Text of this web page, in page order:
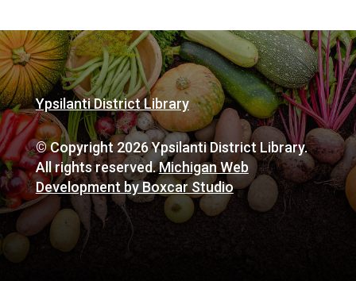
Ypsilanti District Library
© Copyright 2026 Ypsilanti District Library.
All rights reserved.Michigan Web
Development by Boxcar Studio